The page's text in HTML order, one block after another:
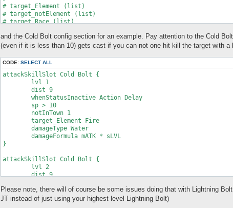
and the Cold Bolt config section for an example. Pay attention to the Cold
(even if it is less than 10) gets cast if you can not one hit kill the target with a
CODE: SELECT ALL
attackSkillSlot Cold Bolt {
}
attackSkillSlot Cold Bolt {
	dist 9
	sp > 10
	notInTown 1
Please note, there will of course be some issues doing that with Lightning
JT instead of just using your highest level Lightning Bolt)